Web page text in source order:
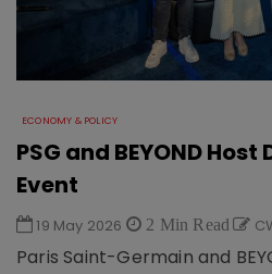
ECONOMY & POLICY
PSG and BEYOND
Event
19 May 2026 2 Min Read
Paris Saint-Germain and